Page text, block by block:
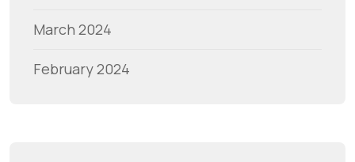
March 2024
February 2024